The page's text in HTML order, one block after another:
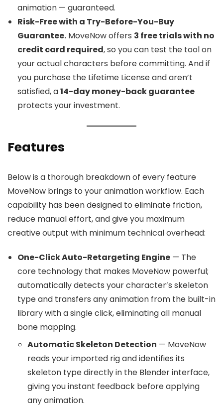
animation — guaranteed.
Risk-Free with a Try-Before-You-Buy
Guarantee. MoveNow offers 3 free trials with no
credit card required, so you can test the tool on
your actual characters before committing. And if
you purchase the Lifetime License and aren’t
satisfied, a14-day money-back guarantee
protects your investment.
Features
Below is a thorough breakdown of every feature
MoveNow brings to your animation workflow. Each
capability has been designed to eliminate friction,
reduce manual effort, and give you maximum
creative output with minimum technical overhead:
One-Click Auto-Retargeting Engine — The
core technology that makes MoveNow powerful;
automatically detects your character’s skeleton
type and transfers any animation from the built-in
library with a single click, eliminating all manual
bone mapping.
Automatic Skeleton Detection — MoveNow
reads your imported rig and identifies its
skeleton type directly in the Blender interface,
giving you instant feedback before applying
any animation.